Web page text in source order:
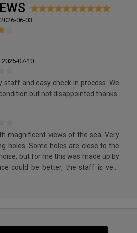
2026-06-03
2025-07-10
staff and easy check in process. We
but not disappointed thanks.
magnificent views of the sea. Very
holes. Some holes are close to the
but for me this was made up by
could be better, the staff is very